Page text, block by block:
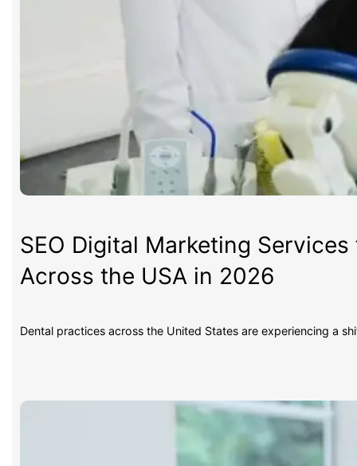
SEO Digital Marketing
Across the USA in 2026
Dental practices across the United States are experiencing a